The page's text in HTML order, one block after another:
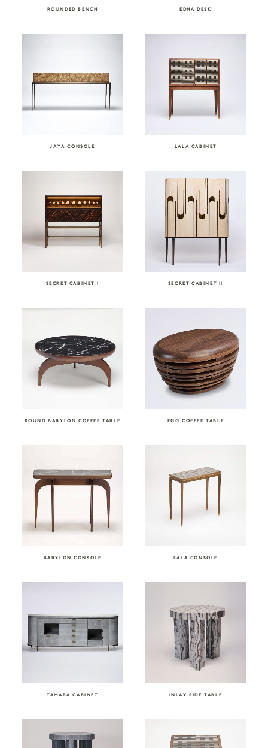
ROUNDED BENCH EDHA DESK
JAYA CONSOLE LALA CABINET
SECRET CABINET I SECRET CABINET II
ROUND BABYLON COFFEE TABLE EGG COFFEE TABLE
BABYLON CONSOLE LALA CONSOLE
TAMARA CABINET INLAY SIDE TABLE